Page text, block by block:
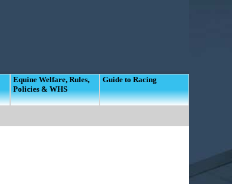
Equine Welfare, Rules,
Policies & WHS
Guide to Racing